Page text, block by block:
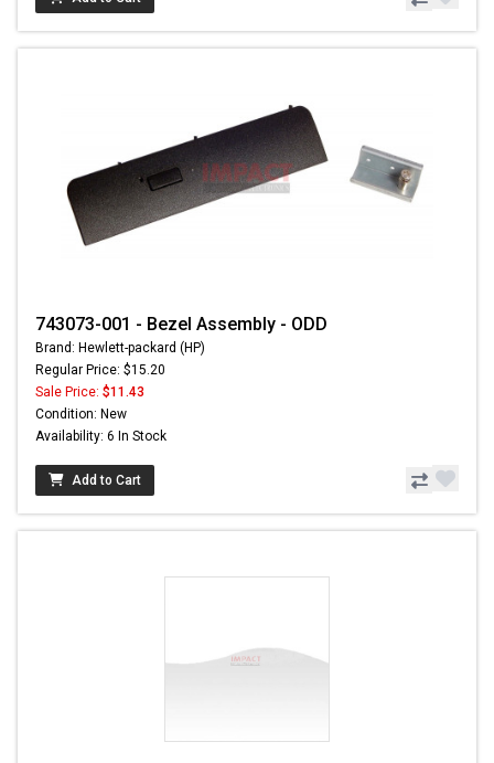
743073-001 - Bezel Assembly - ODD
Brand: Hewlett-packard (HP)
Regular Price: $15.20
Sale Price: $11.43
Condition: New
Availability: 6 In Stock
Add to Cart